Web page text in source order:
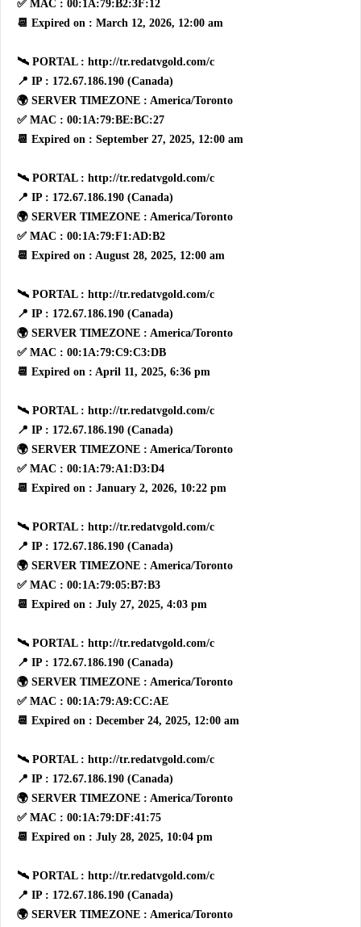
✅ MAC : 00:1A:79:B2:3F:12
📆 Expired on : March 12, 2026, 12:00 am
🛰 PORTAL : http://tr.redatvgold.com/c
📍 IP : 172.67.186.190 (Canada)
🌍 SERVER TIMEZONE : America/Toronto
✅ MAC : 00:1A:79:BE:BC:27
📆 Expired on : September 27, 2025, 12:00 am
🛰 PORTAL : http://tr.redatvgold.com/c
📍 IP : 172.67.186.190 (Canada)
🌍 SERVER TIMEZONE : America/Toronto
✅ MAC : 00:1A:79:F1:AD:B2
📆 Expired on : August 28, 2025, 12:00 am
🛰 PORTAL : http://tr.redatvgold.com/c
📍 IP : 172.67.186.190 (Canada)
🌍 SERVER TIMEZONE : America/Toronto
✅ MAC : 00:1A:79:C9:C3:DB
📆 Expired on : April 11, 2025, 6:36 pm
🛰 PORTAL : http://tr.redatvgold.com/c
📍 IP : 172.67.186.190 (Canada)
🌍 SERVER TIMEZONE : America/Toronto
✅ MAC : 00:1A:79:A1:D3:D4
📆 Expired on : January 2, 2026, 10:22 pm
🛰 PORTAL : http://tr.redatvgold.com/c
📍 IP : 172.67.186.190 (Canada)
🌍 SERVER TIMEZONE : America/Toronto
✅ MAC : 00:1A:79:05:B7:B3
📆 Expired on : July 27, 2025, 4:03 pm
🛰 PORTAL : http://tr.redatvgold.com/c
📍 IP : 172.67.186.190 (Canada)
🌍 SERVER TIMEZONE : America/Toronto
✅ MAC : 00:1A:79:A9:CC:AE
📆 Expired on : December 24, 2025, 12:00 am
🛰 PORTAL : http://tr.redatvgold.com/c
📍 IP : 172.67.186.190 (Canada)
🌍 SERVER TIMEZONE : America/Toronto
✅ MAC : 00:1A:79:DF:41:75
📆 Expired on : July 28, 2025, 10:04 pm
🛰 PORTAL : http://tr.redatvgold.com/c
📍 IP : 172.67.186.190 (Canada)
🌍 SERVER TIMEZONE : America/Toronto